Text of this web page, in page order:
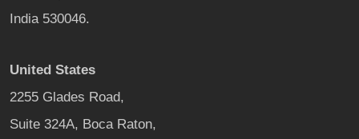
India 530046.
United States
2255 Glades Road,
Suite 324A, Boca Raton,